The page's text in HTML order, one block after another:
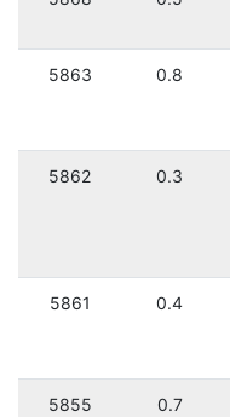
5863 0.8
5862 0.3
5861 0.4
5855 0.7